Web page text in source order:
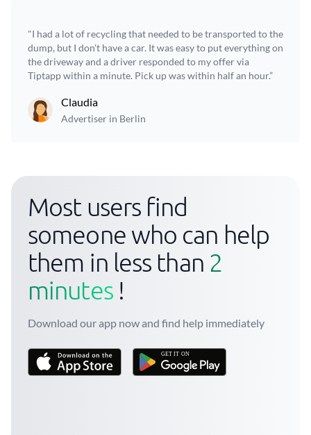
"I had a lot of recycling that needed to be transported to the
dump, but I don't have a car. It was easy to put everything on
the driveway and a driver responded to my offer via
Tiptapp within a minute. Pick up was within half an hour.”
Claudia
Advertiser in Berlin
Most users find
someone who can help
them in less than 2
minutes!
Download our app now and find help immediately